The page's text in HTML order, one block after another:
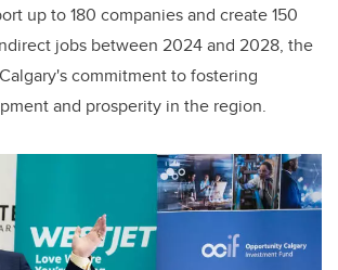
up to 180 companies and create 150
jobs between 2024 and 2028, the
commitment to fostering
and prosperity in the region.